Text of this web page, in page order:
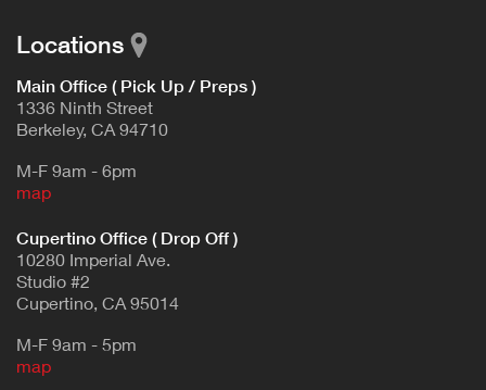
Locations
Main Office ( Pick Up / Preps )
1336 Ninth Street
Berkeley, CA 94710
M-F 9am - 6pm
map
Cupertino Office ( Drop Off )
10280 Imperial Ave.
Studio #2
Cupertino, CA 95014
M-F 9am - 5pm
map